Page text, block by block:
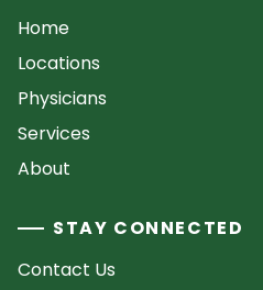
Home
Locations
Physicians
Services
About
STAY CONNECTED
Contact Us